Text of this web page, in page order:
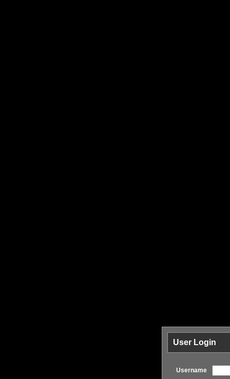
User Login
Username